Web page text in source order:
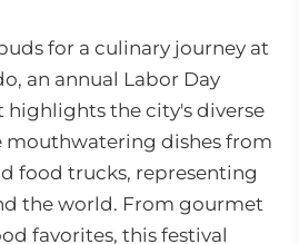
for a culinary journey at
an annual Labor Day
highlights the city's diverse
mouthwatering dishes from
food trucks, representing
the world. From gourmet
favorites, this festival